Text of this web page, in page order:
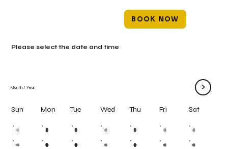
BOOK NOW
Month / Year >
Sun Mon Tue Wed Thu Fri Sat
# # # # # # #
# # # # # # #
Please select the date and time